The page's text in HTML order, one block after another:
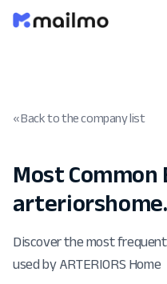
« Back to the company list
Most
Discover the most
used by ARTERIORS Home